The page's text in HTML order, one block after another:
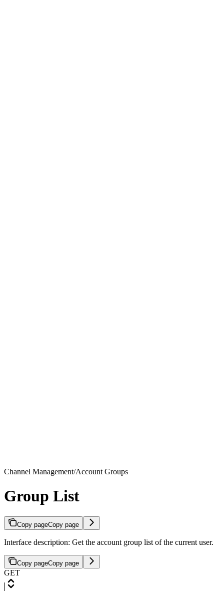
Channel Management/Account Groups
Group List
Copy pageCopy page
Interface description: Get the account group list of the current user.
Copy pageCopy page
GET